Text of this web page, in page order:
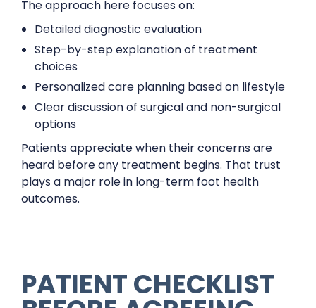
The approach here focuses on:
Detailed diagnostic evaluation
Step-by-step explanation of treatment
choices
Personalized care planning based on lifestyle
Clear discussion of surgical and non-surgical
options
Patients appreciate when their concerns are
heard before any treatment begins. That trust
plays a major role in long-term foot health
outcomes.
PATIENT CHECKLIST